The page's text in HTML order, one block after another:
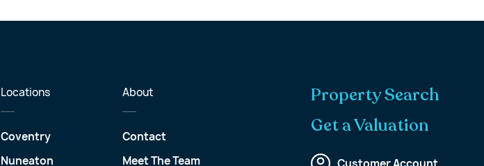
Locations
Coventry
Nuneaton
About
Contact
Meet The Team
Property Search
Get a Valuation